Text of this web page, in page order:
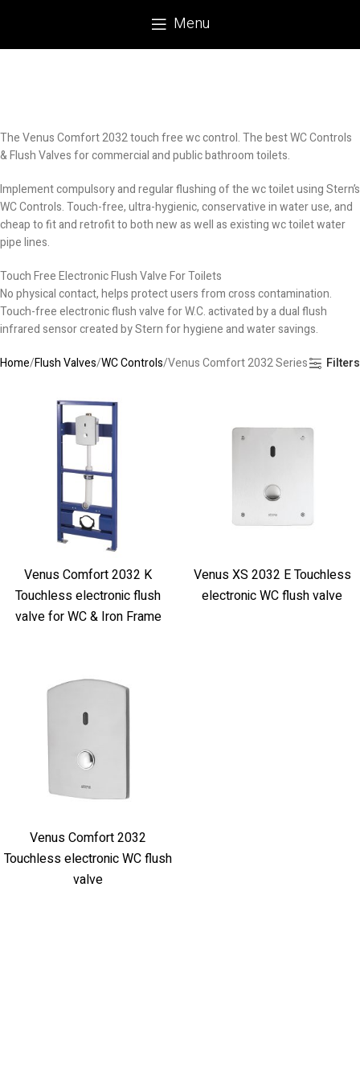
Menu
The Venus Comfort 2032 touch free wc control. The best WC Controls
& Flush Valves for commercial and public bathroom toilets.
Implement compulsory and regular flushing of the wc toilet using Stern’s
WC Controls. Touch-free, ultra-hygienic, conservative in water use, and
cheap to fit and retrofit to both new as well as existing wc toilet water
pipe lines.
Touch Free Electronic Flush Valve For Toilets
No physical contact, helps protect users from cross contamination.
Touch-free electronic flush valve for W.C. activated by a dual flush
infrared sensor created by Stern for hygiene and water savings.
Home Flush Valves WC Controls Venus Comfort 2032 Series Filters
Venus Comfort 2032 K
Touchless electronic flush
valve for WC & Iron Frame
Venus XS 2032 E Touchless
electronic WC flush valve
Venus Comfort 2032
Touchless electronic WC flush
valve